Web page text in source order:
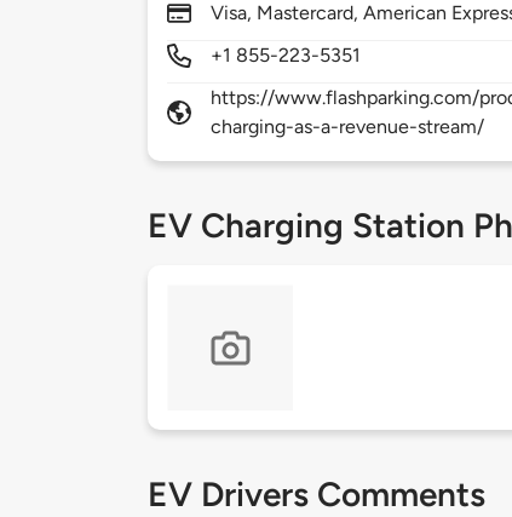
Visa, Mastercard, American
+1 855-223-5351
https://www.flashparking.com/
charging-as-a-revenue-stream/
EV Charging Station
EV Drivers Comments